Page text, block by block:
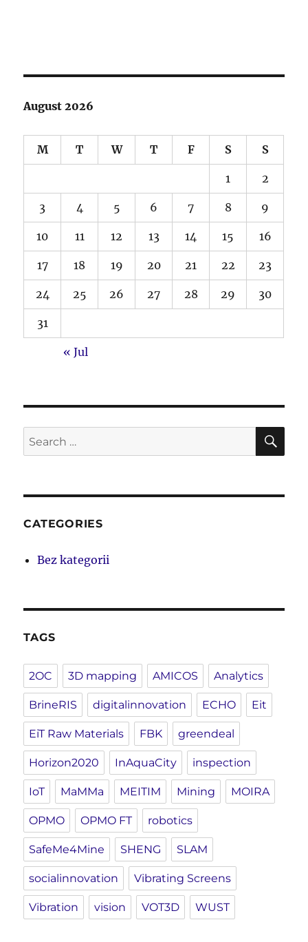
August 2026
M T W T F S S
1 2
3 4 5 6 7 8 9
10 11 12 13 14 15 16
17 18 19 20 21 22 23
24 25 26 27 28 29 30
31
« Jul
Search
for:
CATEGORIES
Bez kategorii
TAGS
2OC 3D mapping AMICOS Analytics
BrineRIS digitalinnovation ECHO Eit
EiT Raw Materials FBK greendeal
Horizon2020 InAquaCity inspection
IoT MaMMa MEITIM Mining MOIRA
OPMO OPMO FT robotics
SafeMe4Mine SHENG SLAM
socialinnovation Vibrating Screens
Vibration vision VOT3D WUST